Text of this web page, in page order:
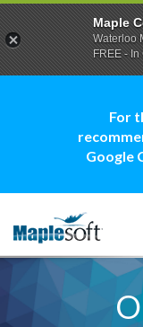
For
Google
Maple
Waterloo
FREE -